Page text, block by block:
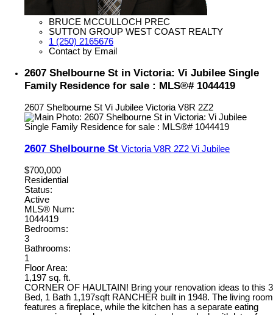
BRUCE MCCULLOCH PREC
SUTTON GROUP WEST COAST REALTY
1 (250) 2165676
Contact by Email
2607 Shelbourne St in Victoria: Vi Jubilee Single
Family Residence for sale : MLS®# 1044419
2607 Shelbourne St Vi Jubilee Victoria V8R 2Z2
2607 Shelbourne St Victoria V8R 2Z2 Vi Jubilee
$700,000
Residential
Status:
Active
MLS® Num:
1044419
Bedrooms:
3
Bathrooms:
1
Floor Area:
1,197 sq. ft.
CORNER OF HAULTAIN! Bring your renovation ideas to this 3
Bed, 1 Bath 1,197sqft RANCHER built in 1948. The living room
features a fireplace, while the kitchen has a separate eating